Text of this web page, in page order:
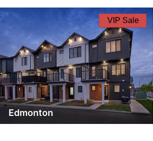
VIP Sale
Edmonton